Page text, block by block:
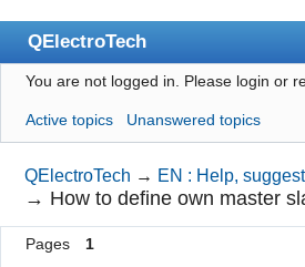
QElectroTech
Index
User list
Search
Register
Login
You are not logged in. Please login or
Active topics Unanswered topics
QElectroTech → EN : Help,
→ How to define own master
Pages
1